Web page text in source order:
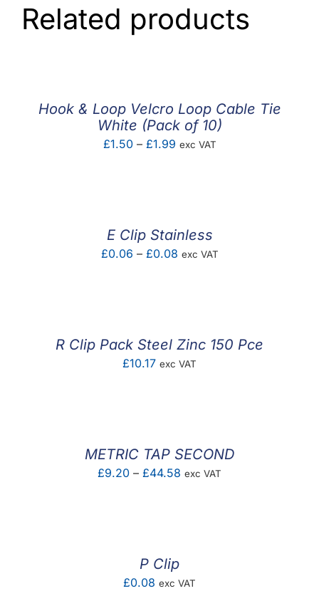
Related products
Hook & Loop Velcro Loop Cable Tie
White (Pack of 10)
£1.50 – £1.99Price
exc VAT
E Clip Stainless
£0.06 – £0.08Price
exc VAT
R Clip Pack Steel Zinc 150 Pce
£10.17 exc VAT
METRIC TAP SECOND
£9.20 – £44.58 Price
exc VAT
P Clip
£0.08 exc VAT